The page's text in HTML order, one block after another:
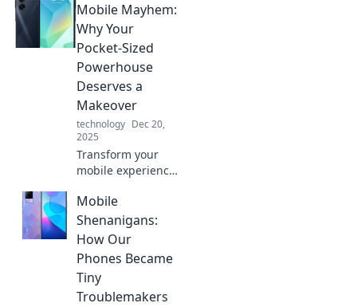
ultimate
companion in
today's fast-paced
world. Embrace
the mobile
mayhem!
Mobile Mayhem:
Why Your
Pocket-Sized
Powerhouse
Deserves a
Makeover
technology Dec 20,
2025
Transform your
mobile experience!
pocket
powerhouse needs
a makeover and
unlock its full
potential today!
Mobile
Shenanigans:
How Our
Phones Became
Tiny
Troublemakers